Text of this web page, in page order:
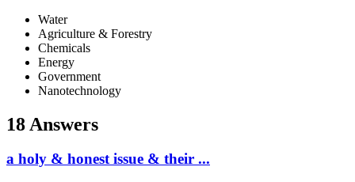
Water
Agriculture & Forestry
Chemicals
Energy
Government
Nanotechnology
18 Answers
a holy & honest issue & their ...